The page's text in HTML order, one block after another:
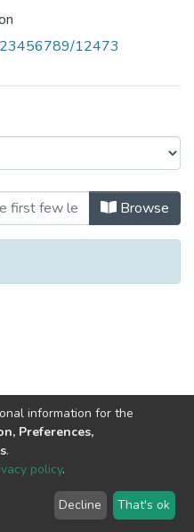
12473
- ProjectsBrowse
© 2002-2026LYRASIS
information for the
Preferences,
.
policy.
Decline That's ok